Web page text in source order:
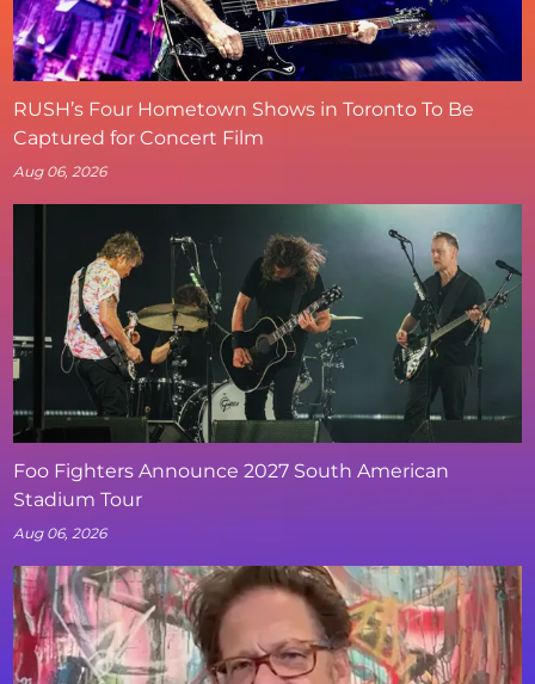
RUSH’s Four Hometown Shows in Toronto To Be
Captured for Concert Film
Aug 06, 2026
Foo Fighters Announce 2027 South American
Stadium Tour
Aug 06, 2026